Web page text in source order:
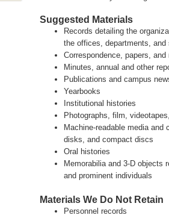
Suggested Materials
Records detailing the
the offices, departments,
Correspondence, papers,
Minutes, annual and other
Publications and campus
Yearbooks
Institutional histories
Photographs, film,
Machine-readable media
disks, and compact discs
Oral histories
Memorabilia and 3-D objects
and prominent individuals
Materials We Do Not Retain
Personnel records